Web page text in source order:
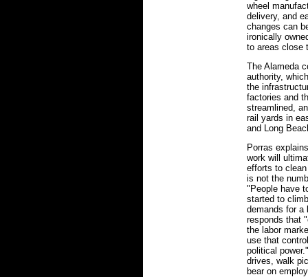
wheel
delivery, and
changes can
ironically
to areas close
The Alameda
authority,
the
factories and
streamlined,
rail yards in
and Long
Porras
work will
efforts to
is not the
"People have
started to
demands for a
responds that
the labor
use that
political
drives, walk
bear on